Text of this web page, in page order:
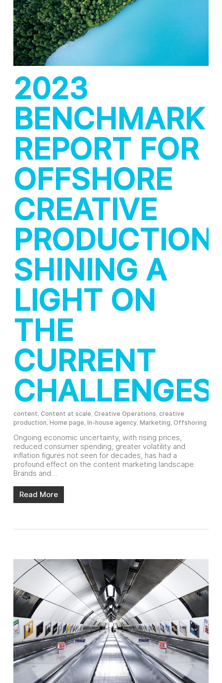
2023
BENCHMARK
REPORT FOR
OFFSHORE
CREATIVE
PRODUCTION:
SHINING A
LIGHT ON
THE
CURRENT
CHALLENGES
content, Content at scale, Creative Operations, creative
production, Home page, In-house agency, Marketing, Offshoring
Ongoing economic uncertainty, with rising prices,
reduced consumer spending, greater volatility and
inflation figures not seen for decades, has had a
profound effect on the content marketing landscape.
Brands and…
Read More